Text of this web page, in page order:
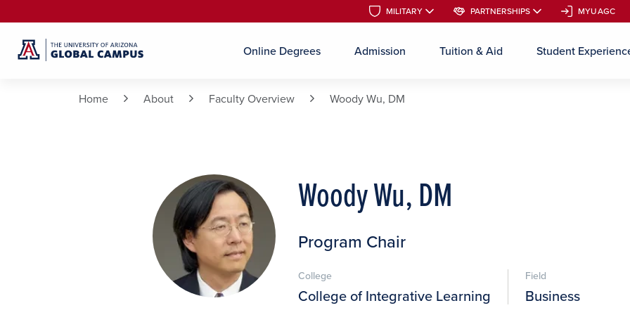
Online Degrees Admission Tuition & Aid Student
MILITARY PARTNERSHIPS MYUAGC
MILITARY PARTNERSHIPS MYUAGC
Home About Faculty Overview Woody Wu, DM
Woody Wu, DM
Program Chair
College
College of Integrative Learning
Field
Business